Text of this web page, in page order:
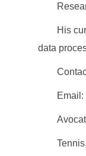
His
data